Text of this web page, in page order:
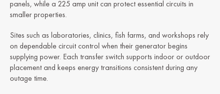
panels, while a 225 amp unit can protect essential circuits in
smaller properties.
Sites such as laboratories, clinics, fish farms, and workshops rely
on dependable circuit control when their generator begins
supplying power. Each transfer switch supports indoor or outdoor
placement and keeps energy transitions consistent during any
outage time.